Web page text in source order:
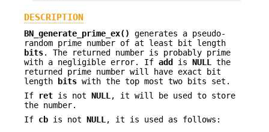
DESCRIPTION
BN_generate_prime_ex()
generates a pseudo-
random prime number of at least bit length
bits. The returned number is probably prime
with a negligible error. If add is NULL
the
returned prime number will have exact bit
length bits with the top most two bits set.
If
ret is not NULL , it will be used to store
the number.
If cb is not NULL, it is used as follows: